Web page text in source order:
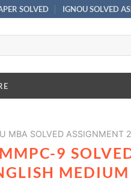
SOLVED IGNOU SOLVED
MBA SOLVED
9
MEDIUM